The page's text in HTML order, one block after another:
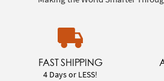
FAST SHIPPING
4 Days or LESS!